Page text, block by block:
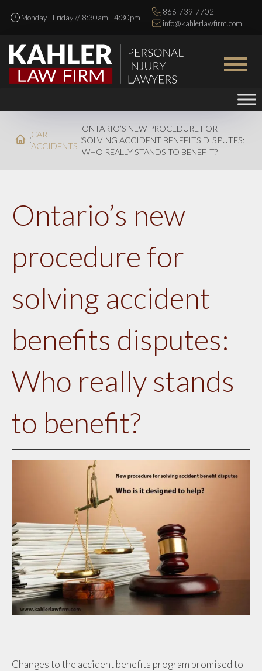
Monday - Friday // 8:30am - 4:30pm
866-739-7702
info@kahlerlawfirm.com
CAR
ACCIDENTS
ONTARIO’S NEW PROCEDURE FOR
SOLVING ACCIDENT BENEFITS DISPUTES:
WHO REALLY STANDS TO BENEFIT?
Ontario’s new
procedure for
solving accident
benefits disputes:
Who really stands
to benefit?
Changes to the accident benefits program promised to